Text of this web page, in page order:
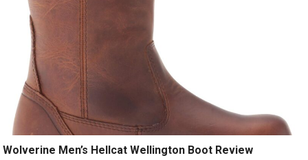
Wolverine Men’s Hellcat Wellington Boot Review